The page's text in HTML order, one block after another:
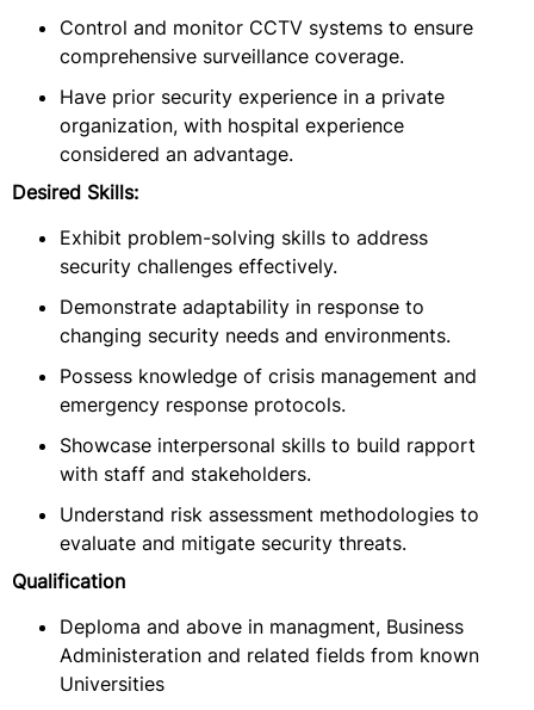
Control and monitor CCTV systems to ensure
comprehensive surveillance coverage.
Have prior security experience in a private
organization, with hospital experience
considered an advantage.
Desired Skills:
Exhibit problem-solving skills to address
security challenges effectively.
Demonstrate adaptability in response to
changing security needs and environments.
Possess knowledge of crisis management and
emergency response protocols.
Showcase interpersonal skills to build rapport
with staff and stakeholders.
Understand risk assessment methodologies to
evaluate and mitigate security threats.
Qualification
Deploma and above in managment, Business
Administeration and related fields from known
Universities